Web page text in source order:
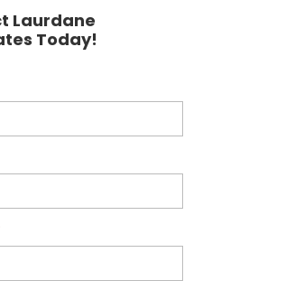
Laurdane
Today!